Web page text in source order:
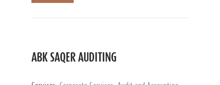
ABK SAQER AUDITING